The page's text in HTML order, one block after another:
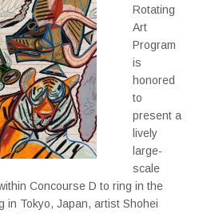
Rotating
Art
Program
is
honored
to
present a
lively
large-
scale
Concourse D to ring in the
in Tokyo, Japan, artist Shohei